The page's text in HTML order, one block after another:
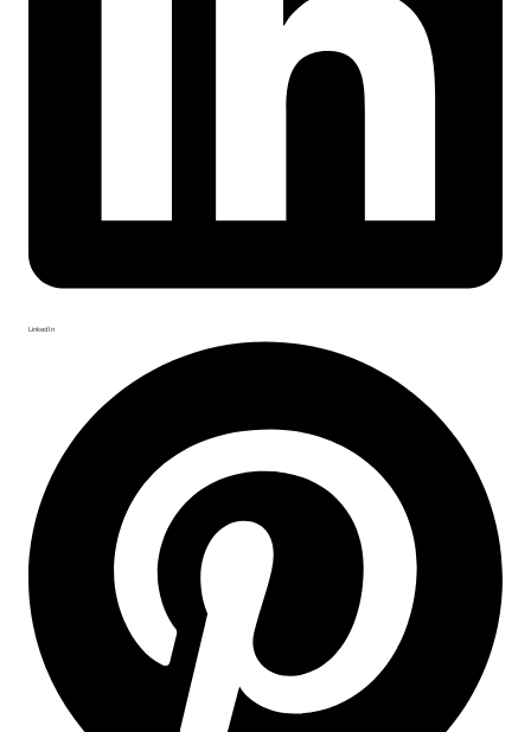
LinkedIn